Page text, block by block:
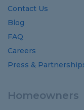
Contact Us
Blog
FAQ
Careers
Press &
Homeowners